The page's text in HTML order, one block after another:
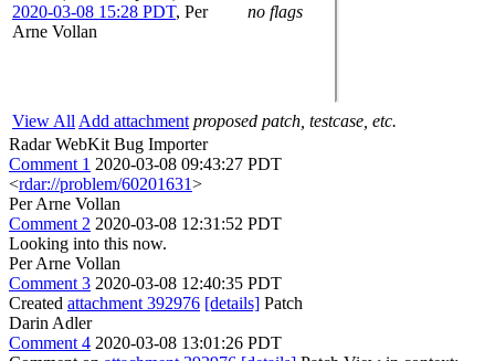
2020-03-08 15:28 PDT, Per
Arne Vollan
no flags
View All Add attachment proposed patch, testcase, etc.
Radar WebKit Bug Importer
Comment 1 2020-03-08 09:43:27 PDT
<rdar://problem/60201631>
Per Arne Vollan
Comment 2 2020-03-08 12:31:52 PDT
Looking into this now.
Per Arne Vollan
Comment 3 2020-03-08 12:40:35 PDT
Created attachment 392976 [details] Patch
Darin Adler
Comment 4 2020-03-08 13:01:26 PDT